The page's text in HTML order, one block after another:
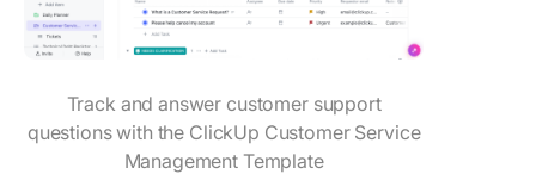
Track and answer customer support
questions with the ClickUp Customer Service
Management Template